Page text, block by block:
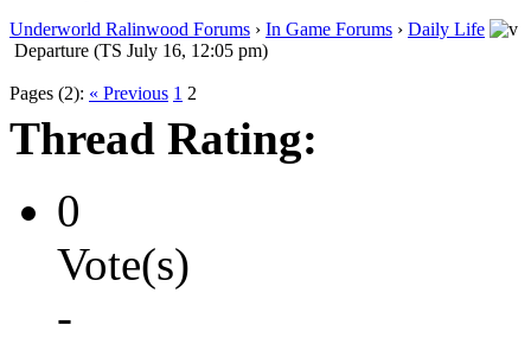
Underworld Ralinwood Forums › In Game Forums › Daily Life
Departure (TS July 16, 12:05 pm)
Pages (2): « Previous 1 2
Thread Rating:
0
Vote(s)
-